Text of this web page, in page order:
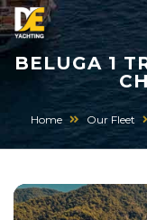
BELUGA 1
Home Our Fleet